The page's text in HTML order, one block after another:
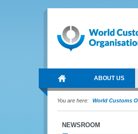
ABOUT US
You are here: World Customs
NEWSROOM